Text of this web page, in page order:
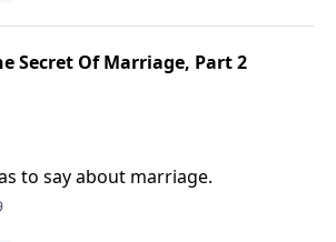
Secret Of Marriage, Part 2
to say about marriage.